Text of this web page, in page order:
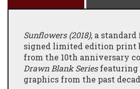
Sunflowers (2018), a
signed limited edition print
from the 10th anniversary
Drawn Blank Seriesfeaturing
graphics from the past